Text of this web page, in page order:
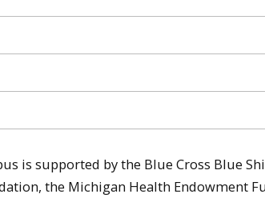
is supported by the Blue Cross Blue
the Michigan Health Endowment